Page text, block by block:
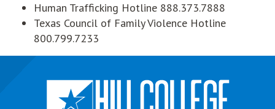
Human Trafficking Hotline 888.373.7888
Texas Council of Family Violence Hotline
800.799.7233